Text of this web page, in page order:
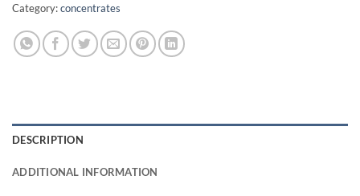
Category:concentrates
DESCRIPTION
ADDITIONAL INFORMATION